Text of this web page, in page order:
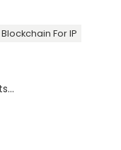
Blockchain For IP